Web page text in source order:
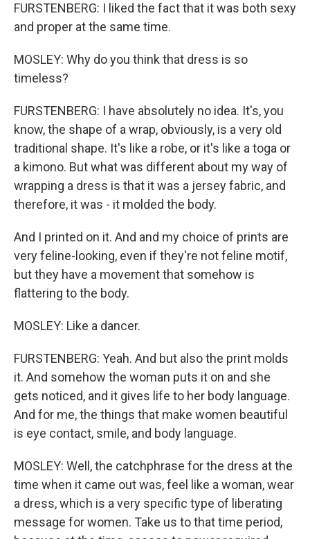
FURSTENBERG: I liked the fact that it was both sexy
and proper at the same time.
MOSLEY: Why do you think that dress is so
timeless?
FURSTENBERG: I have absolutely no idea. It's, you
know, the shape of a wrap, obviously, is a very old
traditional shape. It's like a robe, or it's like a toga or
a kimono. But what was different about my way of
wrapping a dress is that it was a jersey fabric, and
therefore, it was - it molded the body.
And I printed on it. And and my choice of prints are
very feline-looking, even if they're not feline motif,
but they have a movement that somehow is
flattering to the body.
MOSLEY: Like a dancer.
FURSTENBERG: Yeah. And but also the print molds
it. And somehow the woman puts it on and she
gets noticed, and it gives life to her body language.
And for me, the things that make women beautiful
is eye contact, smile, and body language.
MOSLEY: Well, the catchphrase for the dress at the
time when it came out was, feel like a woman, wear
a dress, which is a very specific type of liberating
message for women. Take us to that time period,